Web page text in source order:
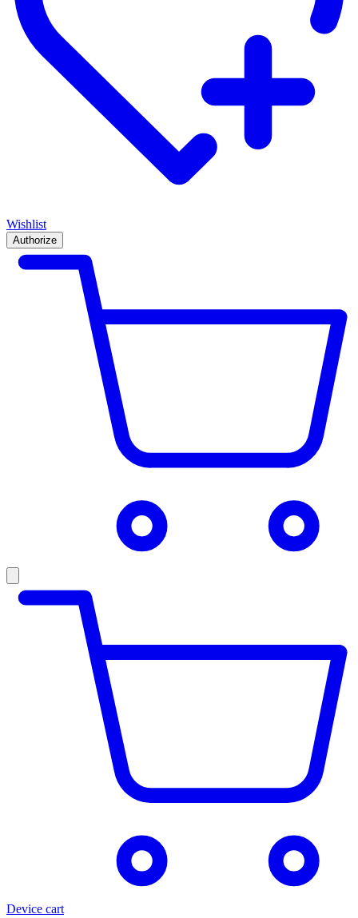
Wishlist
Authorize
Device cart